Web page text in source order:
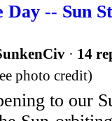
-- Sun
· 14
photo credit)
to our